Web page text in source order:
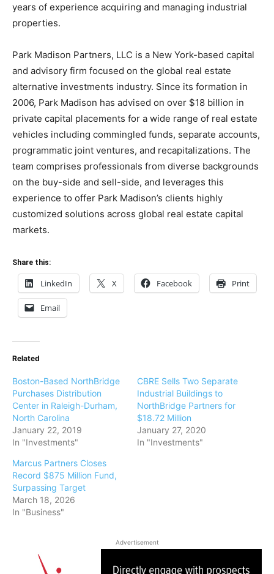
years of experience acquiring and managing industrial
properties.
Park Madison Partners, LLC is a New York-based capital
and advisory firm focused on the global real estate
alternative investments industry. Since its formation in
2006, Park Madison has advised on over $18 billion in
private capital placements for a wide range of real estate
vehicles including commingled funds, separate accounts,
programmatic joint ventures, and recapitalizations. The
team comprises professionals from diverse backgrounds
on the buy-side and sell-side, and leverages this
experience to offer Park Madison’s clients highly
customized solutions across global real estate capital
markets.
Share this:
LinkedIn X Facebook Print
Email
Related
Boston-Based NorthBridge
Purchases Distribution
Center in Raleigh-Durham,
North Carolina
January 22, 2019
In "Investments"
CBRE Sells Two Separate
Industrial Buildings to
NorthBridge Partners for
$18.72 Million
January 27, 2020
In "Investments"
Marcus Partners Closes
Record $875 Million Fund,
Surpassing Target
March 18, 2026
In "Business"
Advertisement